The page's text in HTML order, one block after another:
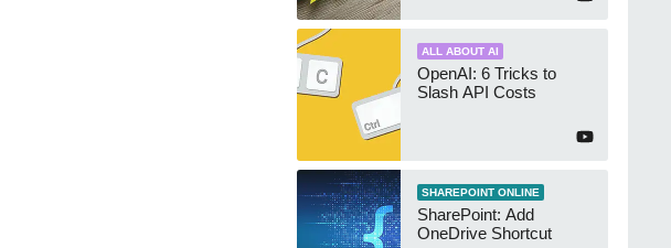
ALL ABOUT AI
OpenAI: 6 Tricks to
Slash API Costs
SHAREPOINT ONLINE
SharePoint: Add
OneDrive Shortcut